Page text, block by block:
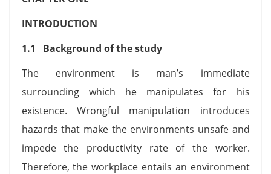
INTRODUCTION
1.1 Background of the study
The environment is man’s immediate
surrounding which he manipulates for his
existence. Wrongful manipulation introduces
hazards that make the environments unsafe and
impede the productivity rate of the worker.
Therefore, the workplace entails an environment